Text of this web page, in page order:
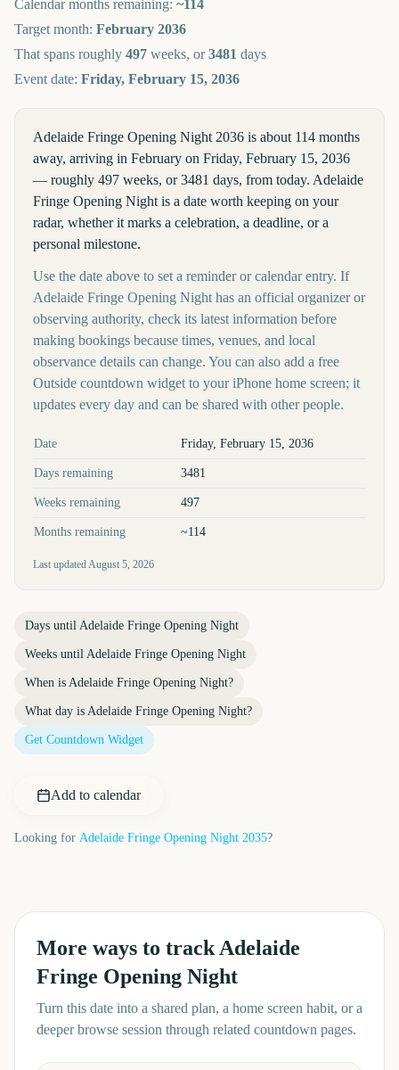
Calendar months remaining: ~114
Target month: February 2036
That spans roughly 497 weeks, or3481 days
Event date: Friday, February 15, 2036
Adelaide Fringe Opening Night 2036 is about 114 months
away, arriving in February on Friday, February 15, 2036
— roughly 497 weeks, or 3481 days, from today. Adelaide
Fringe Opening Night is a date worth keeping on your
radar, whether it marks a celebration, a deadline, or a
personal milestone.
Use the date above to set a reminder or calendar entry. If
Adelaide Fringe Opening Night has an official organizer or
observing authority, check its latest information before
making bookings because times, venues, and local
observance details can change. You can also add a free
Outside countdown widget to your iPhone home screen; it
updates every day and can be shared with other people.
Key facts at a glance
Date Friday, February 15, 2036
Days remaining 3481
Weeks remaining 497
Months remaining ~114
Last updatedAugust 5, 2026
Days until Adelaide Fringe Opening Night
Weeks until Adelaide Fringe Opening Night
When is Adelaide Fringe Opening Night?
What day is Adelaide Fringe Opening Night?
Get Countdown Widget
Add to calendar
Looking for Adelaide Fringe Opening Night 2035?
More ways to track Adelaide
Fringe Opening Night
Turn this date into a shared plan, a home screen habit, or a
deeper browse session through related countdown pages.